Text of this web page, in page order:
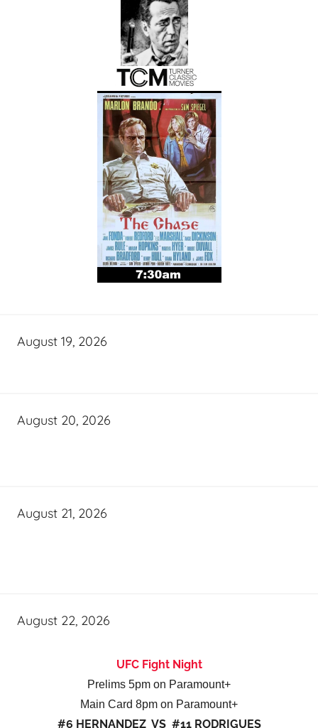
August 19, 2026
August 20, 2026
August 21, 2026
August 22, 2026
UFC Fight Night
Prelims 5pm on Paramount+
Main Card 8pm on Paramount+
#6 HERNANDEZ VS #11 RODRIGUES